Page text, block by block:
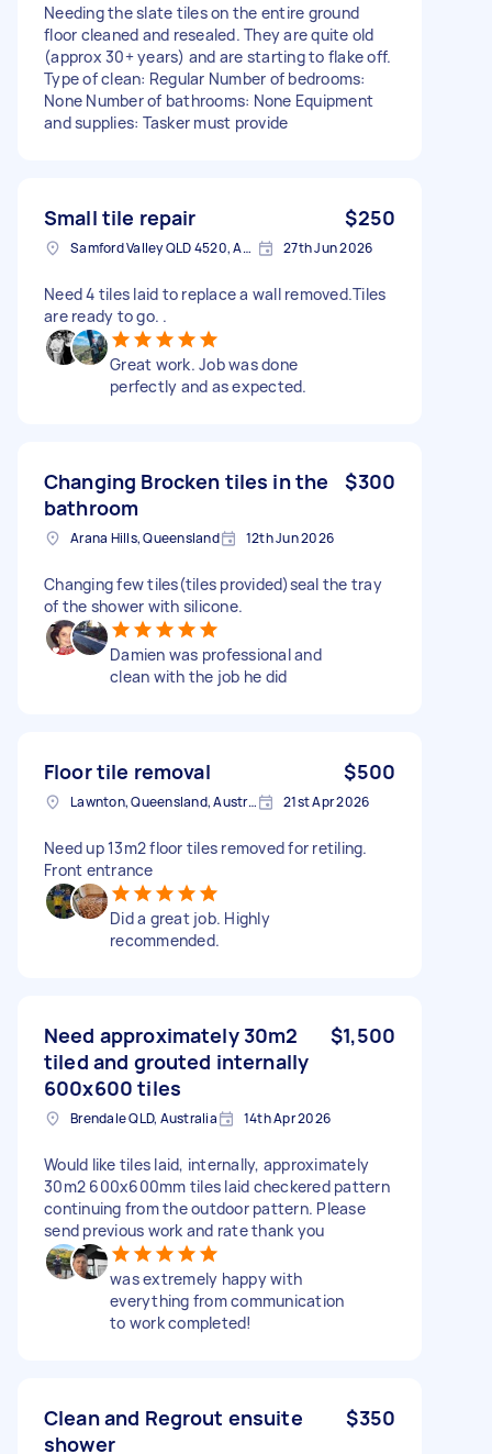
Needing the slate tiles on the entire ground
floor cleaned and resealed. They are quite old
(approx 30+ years) and are starting to flake off.
Type of clean: Regular Number of bedrooms:
None Number of bathrooms: None Equipment
and supplies: Tasker must provide
Small tile repair $250
Samford Valley QLD 4520, Australia 27th Jun 2026
Need 4 tiles laid to replace a wall removed.Tiles
are ready to go. .
Great work. Job was done
perfectly and as expected.
Changing Brocken tiles in the
bathroom
$300
Arana Hills, Queensland 12th Jun 2026
Changing few tiles(tiles provided)seal the tray
of the shower with silicone.
Damien was professional and
clean with the job he did
Floor tile removal $500
Lawnton, Queensland, Australia 21st Apr 2026
Need up 13m2 floor tiles removed for retiling.
Front entrance
Did a great job. Highly
recommended.
Need approximately 30m2
tiled and grouted internally
600x600 tiles
$1,500
Brendale QLD, Australia 14th Apr 2026
Would like tiles laid, internally, approximately
30m2 600x600mm tiles laid checkered pattern
continuing from the outdoor pattern. Please
send previous work and rate thank you
was extremely happy with
everything from communication
to work completed!
Clean and Regrout ensuite
shower
$350